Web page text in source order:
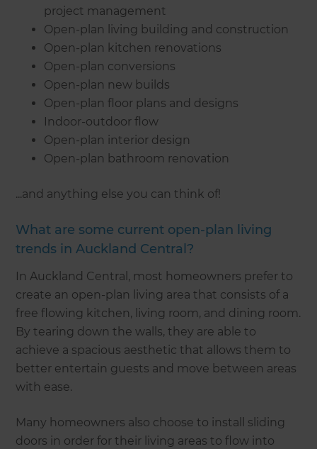
project management
Open-plan living building and construction
Open-plan kitchen renovations
Open-plan conversions
Open-plan new builds
Open-plan floor plans and designs
Indoor-outdoor flow
Open-plan interior design
Open-plan bathroom renovation
...and anything else you can think of!
What are some current open-plan living
trends in Auckland Central?
In Auckland Central, most homeowners prefer to
create an open-plan living area that consists of a
free flowing kitchen, living room, and dining room.
By tearing down the walls, they are able to
achieve a spacious aesthetic that allows them to
better entertain guests and move between areas
with ease.
Many homeowners also choose to install sliding
doors in order for their living areas to flow into